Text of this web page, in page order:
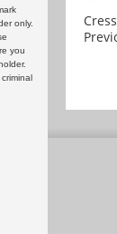
only.
you